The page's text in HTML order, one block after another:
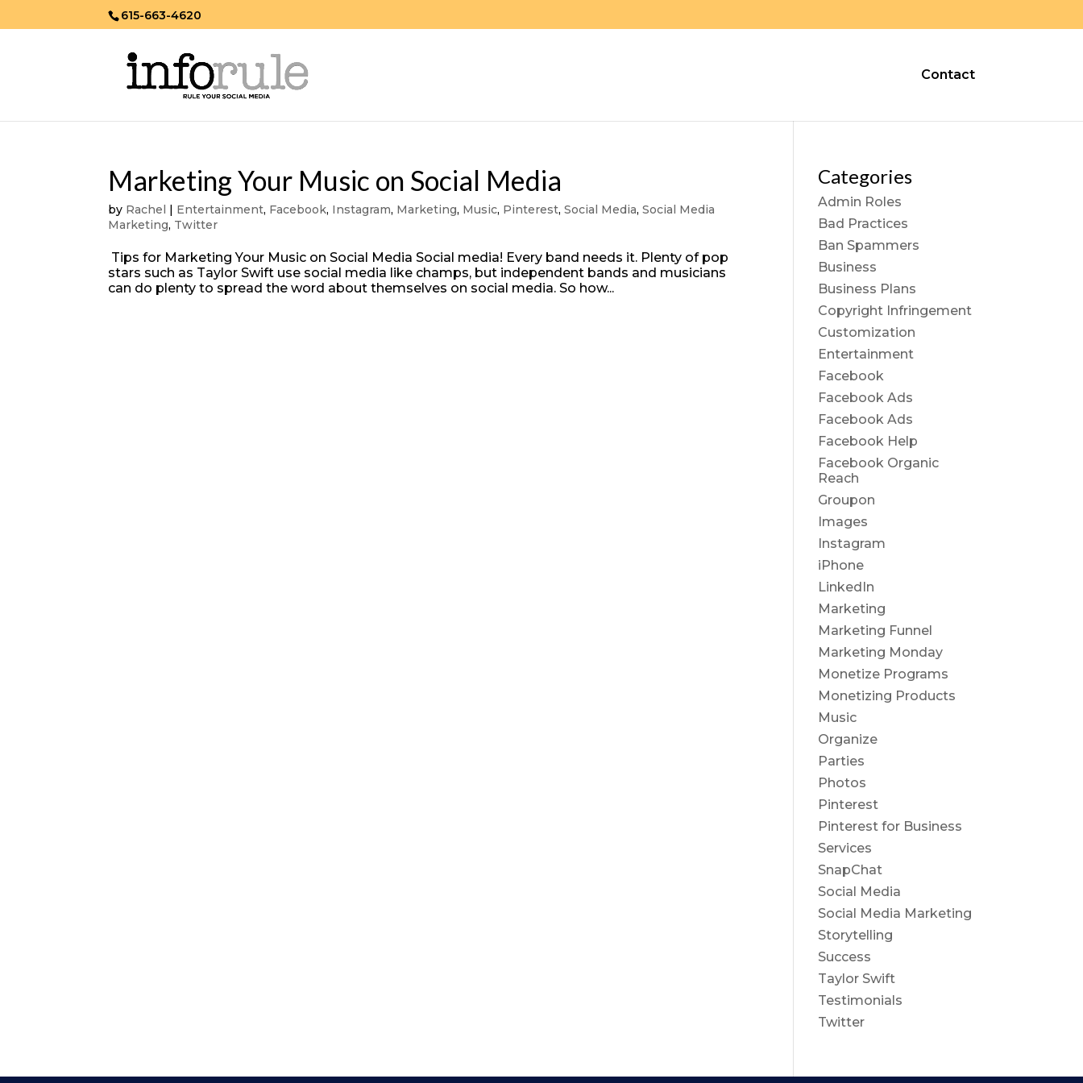
615-663-4620
Contact
Marketing Your Music on Social Media
by Rachel | Entertainment, Facebook, Instagram, Marketing, Music, Pinterest,Social Media,Social Media
Marketing, Twitter
Tips for Marketing Your Music on Social Media Social media! Every band needs it. Plenty of pop
stars such as Taylor Swift use social media like champs, but independent bands and musicians
can do plenty to spread the word about themselves on social media. So how...
Categories
Admin Roles
Bad Practices
Ban Spammers
Business
Business Plans
Copyright Infringement
Customization
Entertainment
Facebook
Facebook Ads
Facebook Ads
Facebook Help
Facebook Organic
Reach
Groupon
Images
Instagram
iPhone
LinkedIn
Marketing
Marketing Funnel
Marketing Monday
Monetize Programs
Monetizing Products
Music
Organize
Parties
Photos
Pinterest
Pinterest for Business
Services
SnapChat
Social Media
Social Media Marketing
Storytelling
Success
Taylor Swift
Testimonials
Twitter